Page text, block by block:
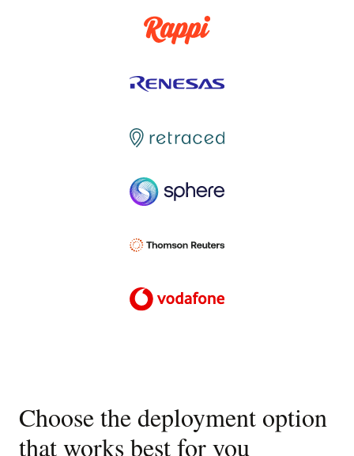
Choose the deployment option
that works best for you